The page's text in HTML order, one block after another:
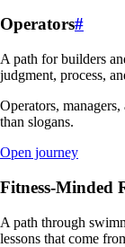
Operators#
A path for builders
judgment, process,
Operators,
than slogans.
Open journey
Fitness-Minded
A path through
lessons that come